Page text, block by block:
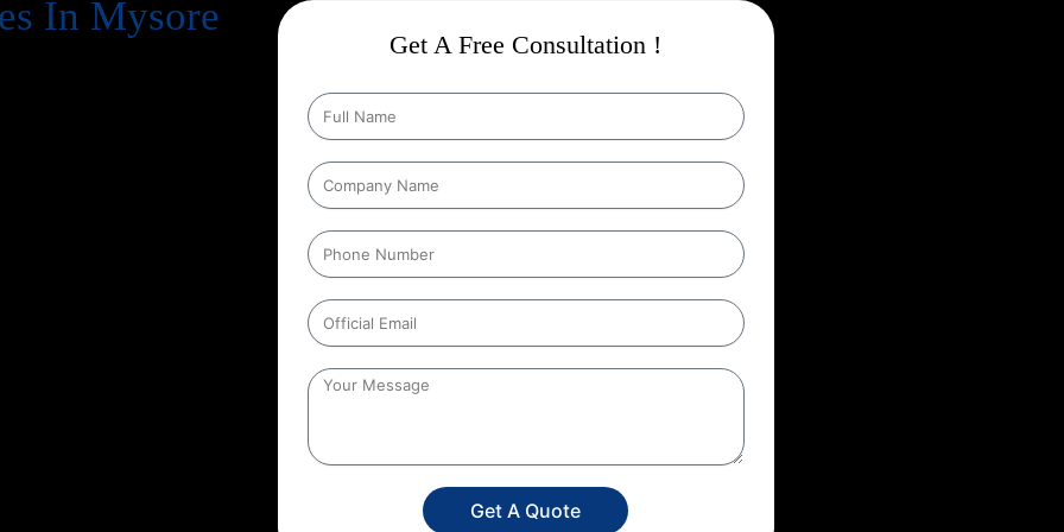
In Mysore
Get A Free Consultation !
Get A Quote